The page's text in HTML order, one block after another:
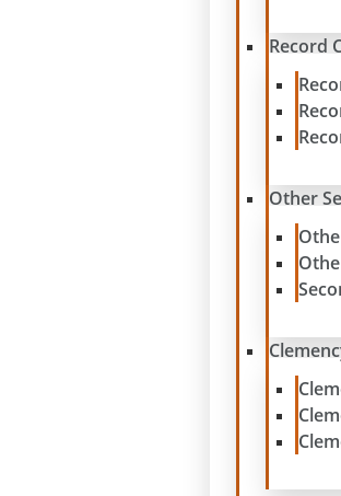
Record
Other